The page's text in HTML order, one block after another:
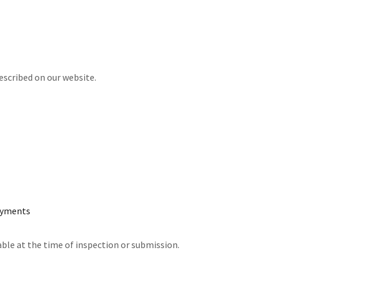
on our website.
at the time of inspection or submission.